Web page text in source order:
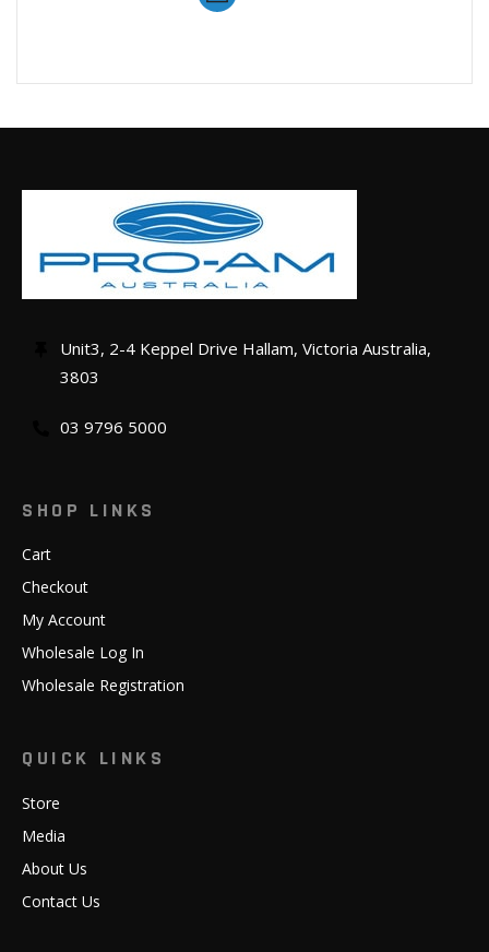
Unit3, 2-4 Keppel Drive Hallam, Victoria Australia,
3803
03 9796 5000
SHOP LINKS
Cart
Checkout
My Account
Wholesale Log In
Wholesale Registration
QUICK LINKS
Store
Media
About Us
Contact Us